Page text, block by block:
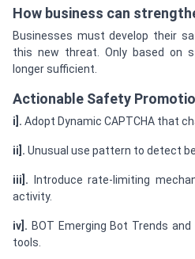
How business can
Businesses must develop their
this new threat. Only based on
longer sufficient.
Actionable Safety
i]. Adopt Dynamic CAPTCHA that
ii]. Unusual use pattern to detect
iii].
Introduce rate-limiting
activity.
iv]. BOT Emerging Bot Trends
tools.